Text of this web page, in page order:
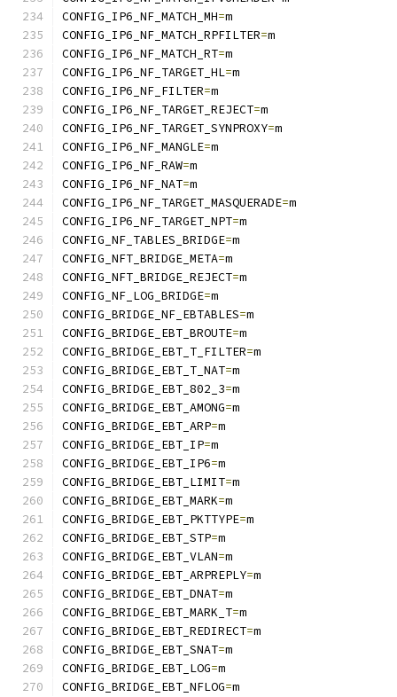
CONFIG_IP6_NF_MATCH_MH=m
CONFIG_IP6_NF_MATCH_RPFILTER=m
CONFIG_IP6_NF_MATCH_RT=m
CONFIG_IP6_NF_TARGET_HL=m
CONFIG_IP6_NF_FILTER=m
CONFIG_IP6_NF_TARGET_REJECT=m
CONFIG_IP6_NF_TARGET_SYNPROXY=m
CONFIG_IP6_NF_MANGLE=m
CONFIG_IP6_NF_RAW=m
CONFIG_IP6_NF_NAT=m
CONFIG_IP6_NF_TARGET_MASQUERADE=m
CONFIG_IP6_NF_TARGET_NPT=m
CONFIG_NF_TABLES_BRIDGE=m
CONFIG_NFT_BRIDGE_META=m
CONFIG_NFT_BRIDGE_REJECT=m
CONFIG_NF_LOG_BRIDGE=m
CONFIG_BRIDGE_NF_EBTABLES=m
CONFIG_BRIDGE_EBT_BROUTE=m
CONFIG_BRIDGE_EBT_T_FILTER=m
CONFIG_BRIDGE_EBT_T_NAT=m
CONFIG_BRIDGE_EBT_802_3=m
CONFIG_BRIDGE_EBT_AMONG=m
CONFIG_BRIDGE_EBT_ARP=m
CONFIG_BRIDGE_EBT_IP=m
CONFIG_BRIDGE_EBT_IP6=m
CONFIG_BRIDGE_EBT_LIMIT=m
CONFIG_BRIDGE_EBT_MARK=m
CONFIG_BRIDGE_EBT_PKTTYPE=m
CONFIG_BRIDGE_EBT_STP=m
CONFIG_BRIDGE_EBT_VLAN=m
CONFIG_BRIDGE_EBT_ARPREPLY=m
CONFIG_BRIDGE_EBT_DNAT=m
CONFIG_BRIDGE_EBT_MARK_T=m
CONFIG_BRIDGE_EBT_REDIRECT=m
CONFIG_BRIDGE_EBT_SNAT=m
CONFIG_BRIDGE_EBT_LOG=m
CONFIG_BRIDGE_EBT_NFLOG=m